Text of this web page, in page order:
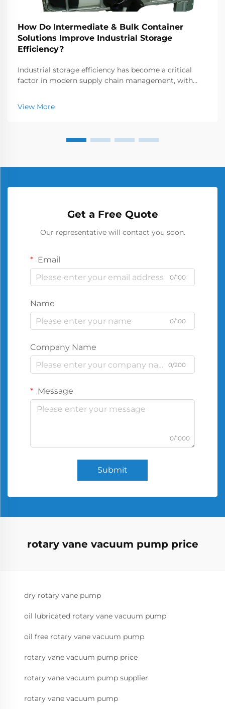
How Do Intermediate & Bulk Container
Solutions Improve Industrial Storage
Efficiency?
Industrial storage efficiency has become a critical
factor in modern supply chain management, with
maximize space utilization while minimizing
operational costs. The intermediate & bulk container
View More
Get a Free Quote
Our representative will contact you soon.
Email
0/100
Name
0/100
Company Name
0/200
Message
0/1000
Submit
rotary vane vacuum pump price
dry rotary vane pump
oil lubricated rotary vane vacuum pump
oil free rotary vane vacuum pump
rotary vane vacuum pump price
rotary vane vacuum pump supplier
rotary vane vacuum pump